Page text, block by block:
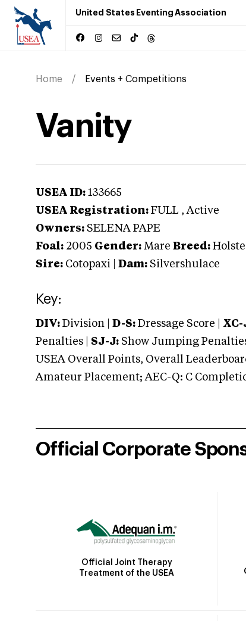
United States Eventing Association
Home Events + Competitions
Vanity
USEA ID: 133665
USEA Registration: FULL , Active
Owners: SELENA PAPE
Foal: 2005 Gender: Mare Breed:
Sire: Cotopaxi Dam: Silvershulace
Key:
DIV: Division | D-S: Dressage Score | XC-
Penalties | SJ-J: Show Jumping
USEA Overall Points, Overall
Amateur Placement; AEC-Q: C
Official Corporate
Official Joint Therapy
Treatment of the USEA